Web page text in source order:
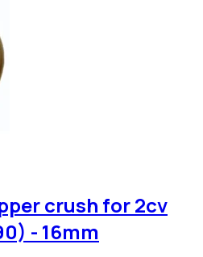
crush for 2cv
- 16mm